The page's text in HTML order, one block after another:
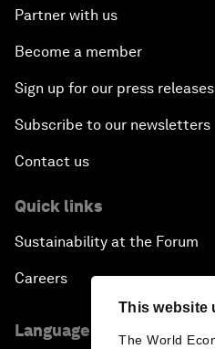
This website
The World
Partner with us
Become a member
Sign up for our press releases
Subscribe to our newsletters
Contact us
Quick links
Sustainability at the Forum
Careers
Language editions